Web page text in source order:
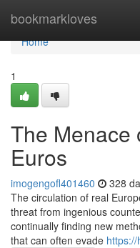
bookmarkloves
Home
Home
1
The Menace
Euros
imogengofl401460 328
The circulation of real
threat from ingenious
continually finding new
that can often evade